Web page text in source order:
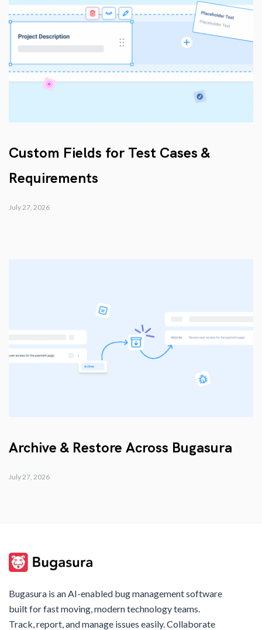
Custom Fields for Test Cases &
Requirements
July 27, 2026
Archive & Restore Across Bugasura
July 27, 2026
Bugasura is an AI-enabled bug management software
built for fast moving, modern technology teams.
Track, report, and manage issues easily. Collaborate